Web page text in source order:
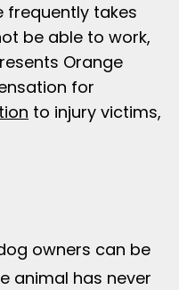
frequently takes
be able to work,
Orange
for
to injury victims,
owners can be
animal has never